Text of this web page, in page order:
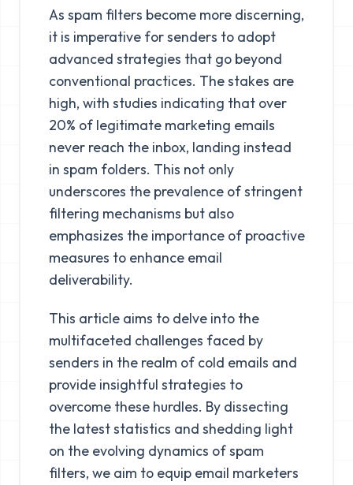
As spam filters become more discerning,
it is imperative for senders to adopt
advanced strategies that go beyond
conventional practices. The stakes are
high, with studies indicating that over
20% of legitimate marketing emails
never reach the inbox, landing instead
in spam folders. This not only
underscores the prevalence of stringent
filtering mechanisms but also
emphasizes the importance of proactive
measures to enhance email
deliverability.
This article aims to delve into the
multifaceted challenges faced by
senders in the realm of cold emails and
provide insightful strategies to
overcome these hurdles. By dissecting
the latest statistics and shedding light
on the evolving dynamics of spam
filters, we aim to equip email marketers